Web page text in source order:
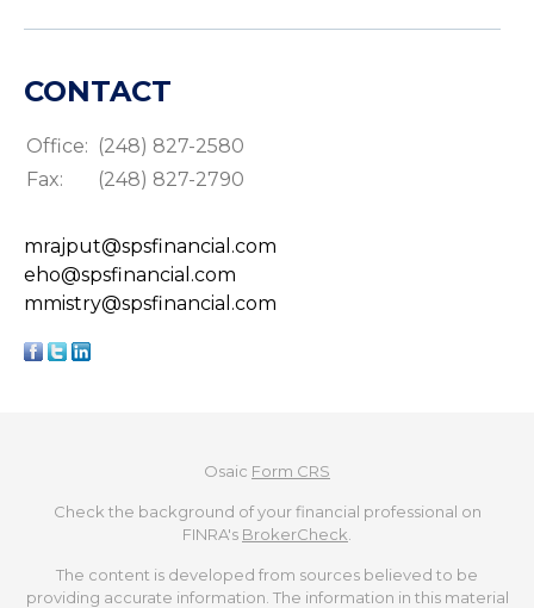
CONTACT
Office: (248) 827-2580
Fax:
(248) 827-2790
mrajput@spsfinancial.com
eho@spsfinancial.com
mmistry@spsfinancial.com
Osaic Form CRS
Check the background of your financial professional on
FINRA's BrokerCheck
The content is developed from sources believed to be
providing accurate information. The information in this material